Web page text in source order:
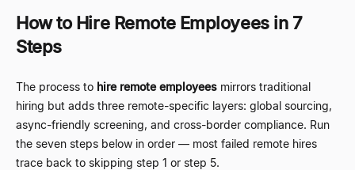
How to Hire Remote Employees in 7
Steps
The process to hire remote employees mirrors traditional
hiring but adds three remote-specific layers: global sourcing,
async-friendly screening, and cross-border compliance. Run
the seven steps below in order — most failed remote hires
trace back to skipping step 1 or step 5.